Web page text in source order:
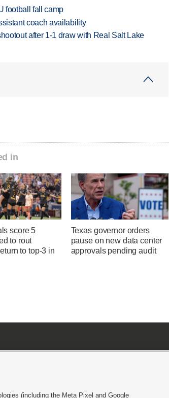
football fall camp
coach availability
after 1-1 draw with Real Salt Lake
in
score 5
to rout
to top-3 in
Texas governor orders
pause on new data center
approvals pending audit
(including the Meta Pixel and Google